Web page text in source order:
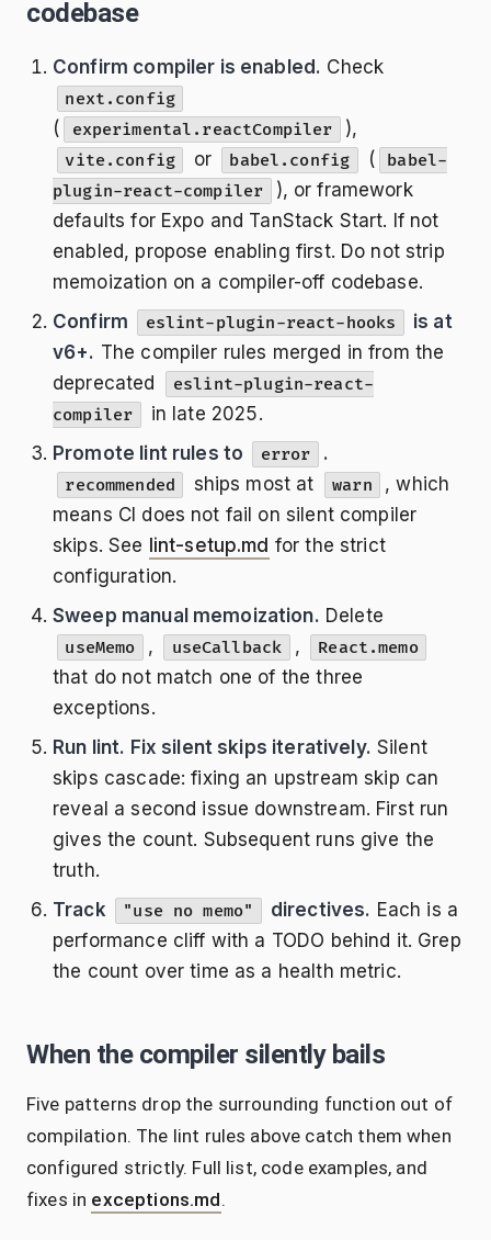
codebase
Confirm compiler is enabled. Check
next.config
( experimental.reactCompiler ),
vite.config or babel.config (
babel-
plugin-react-compiler
), or framework
defaults for Expo and TanStack Start. If not
enabled, propose enabling first. Do not strip
memoization on a compiler-off codebase.
Confirm
eslint-plugin-react-hooks
is at
v6+. The compiler rules merged in from the
deprecated
eslint-plugin-react-
compiler
in late 2025.
Promote lint rules to
error .
recommended ships most at warn
, which
means CI does not fail on silent compiler
skips. See lint-setup.md for the strict
configuration.
Sweep manual memoization. Delete
useMemo , useCallback , React.memo
that do not match one of the three
exceptions.
Run lint. Fix silent skips iteratively. Silent
skips cascade: fixing an upstream skip can
reveal a second issue downstream. First run
gives the count. Subsequent runs give the
truth.
Track
"use no memo" directives. Each is a
performance cliff with a TODO behind it. Grep
the count over time as a health metric.
When the compiler silently bails
Five patterns drop the surrounding function out of
compilation. The lint rules above catch them when
configured strictly. Full list, code examples, and
fixes in exceptions.md.